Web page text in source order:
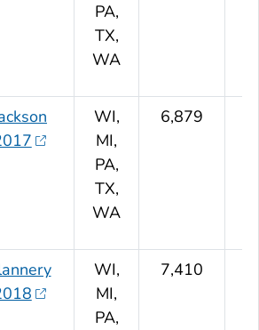
PA,
TX,
WA
WI,
MI,
PA,
TX,
WA
6,879
WI,
MI,
PA,
7,410